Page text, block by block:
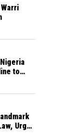
to
Urges